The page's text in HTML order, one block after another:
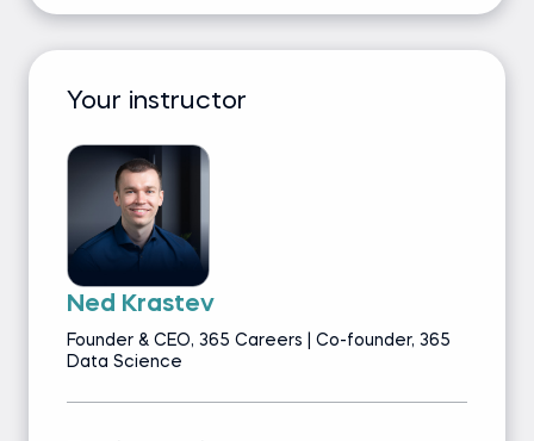
Your instructor
Ned Krastev
Founder & CEO, 365 Careers | Co-founder, 365
Data Science